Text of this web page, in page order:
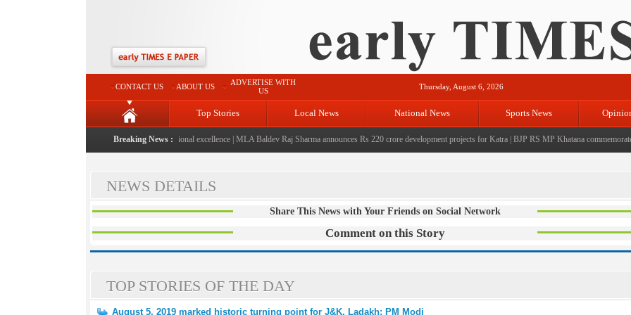
CONTACT US ABOUT US
ADVERTISE WITH
US
Thursday, August 6, 2026
Top Stories Local News National News Sports News
Breaking News :
launched: A landmark initiative celebrating regional excellence|MLA Baldev Raj Sharma announces Rs 220 crore development projects for Katra|BJP RS MP Khatana commemorates
NEWS DETAILS
Share This News with Your Friends on Social Network
Comment on this Story
TOP STORIES OF THE DAY
August 5, 2019 marked historic turning point for J&K, Ladakh: PM Modi